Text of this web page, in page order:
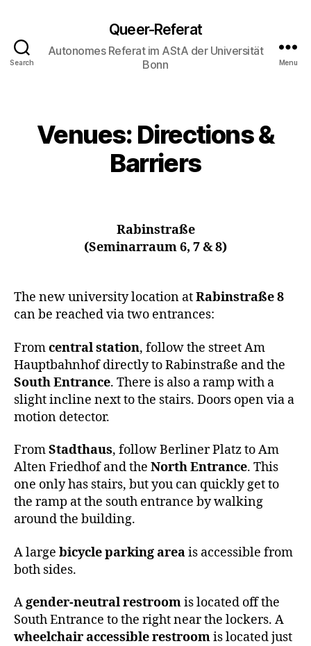
Search
Queer-Referat
Autonomes Referat im AStA der Universität
Bonn
Menu
Venues: Directions &
Barriers
Rabinstraße
(Seminarraum 6, 7 & 8)
The new university location atRabinstraße 8
can be reached via two entrances:
Fromcentral station, follow the street Am
Hauptbahnhof directly to Rabinstraße and the
South Entrance. There is also a ramp with a
slight incline next to the stairs. Doors open via a
motion detector.
FromStadthaus, follow Berliner Platz to Am
Alten Friedhof and the North Entrance. This
one only has stairs, but you can quickly get to
the ramp at the south entrance by walking
around the building.
A large bicycle parking areais accessible from
both sides.
Agender-neutral restroomis located off the
South Entrance to the right near the lockers. A
wheelchair accessible restroomis located just